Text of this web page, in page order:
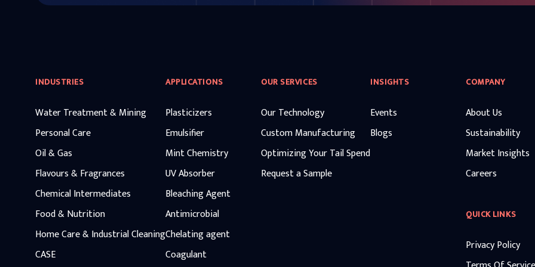
INDUSTRIES
Water Treatment & Mining
Personal Care
Oil & Gas
Flavours & Fragrances
Chemical Intermediates
Food & Nutrition
Home Care & Industrial Cleaning
CASE
APPLICATIONS
Plasticizers
Emulsifier
Mint Chemistry
UV Absorber
Bleaching Agent
Antimicrobial
Chelating agent
Coagulant
OUR SERVICES
Our Technology
Custom Manufacturing
Optimizing Your Tail Spend
Request a Sample
INSIGHTS
Events
Blogs
COMPANY
About Us
Sustainability
Market Insights
Careers
QUICK LINKS
Privacy Policy